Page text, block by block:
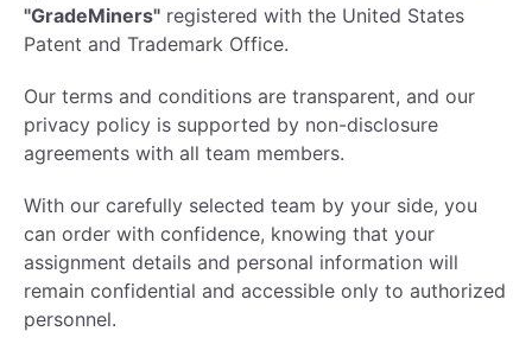
"GradeMiners" registered with the United States
Patent and Trademark Office.
Our terms and conditions are transparent, and our
privacy policy is supported by non-disclosure
agreements with all team members.
With our carefully selected team by your side, you
can order with confidence, knowing that your
assignment details and personal information will
remain confidential and accessible only to authorized
personnel.